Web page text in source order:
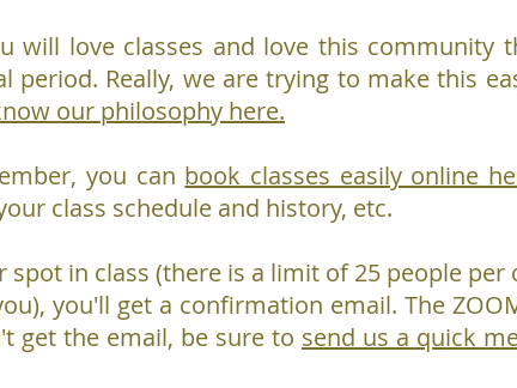
will love classes and love this community
period. Really, we are trying to make this
our philosophy here.
you can book classes easily online
class schedule and history, etc.
spot in class (there is a limit of 25 people per
you'll get a confirmation email. The
get the email, be sure to send us a quick